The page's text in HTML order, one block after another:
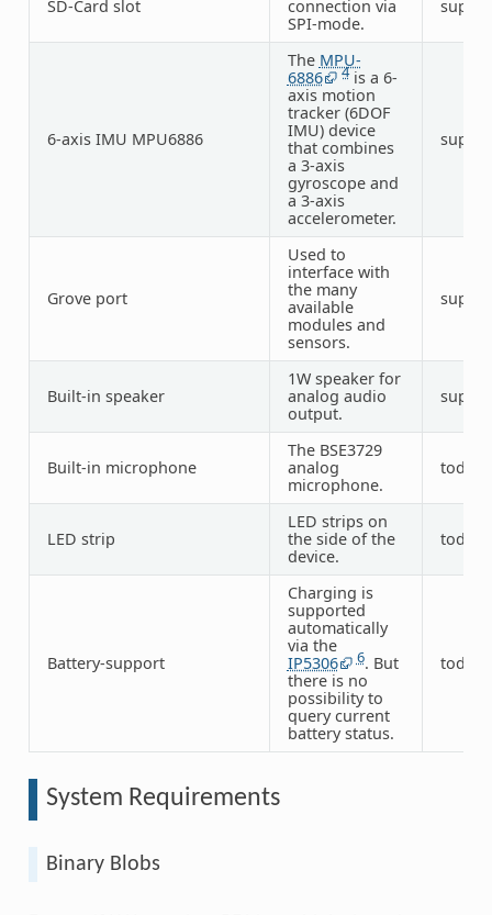
SD-Card slot
connection via
SPI-mode.
6-axis IMU MPU6886
The MPU-
6886
4is a 6-
axis motion
tracker (6DOF
IMU) device
that combines
a 3-axis
gyroscope and
a 3-axis
accelerometer.
Grove port
Used to
interface with
the many
available
modules and
sensors.
Built-in speaker
1W speaker for
analog audio
output.
Built-in microphone
The BSE3729
analog
microphone.
todo
LED strip
LED strips on
the side of the
device.
todo
Battery-support
Charging is
supported
automatically
via the
IP5306
6. But
there is no
possibility to
query current
battery status.
todo
System Requirements
Binary Blobs